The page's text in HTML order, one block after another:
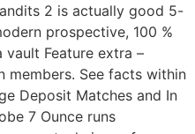
2 is actually good 5-
prospective, 100 %
Feature extra –
See facts within
Deposit Matches and In
7 Ounce runs